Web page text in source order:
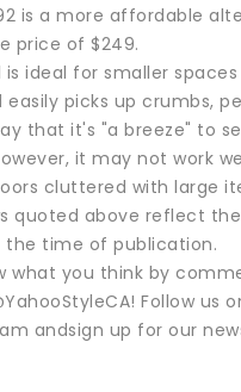
is a more affordable
price of $249.
is ideal for smaller
easily picks up crumbs,
that it's "a breeze" to
it may not work
cluttered with large
quoted above reflect
the time of publication.
what you think by
Follow us
andsign up for our